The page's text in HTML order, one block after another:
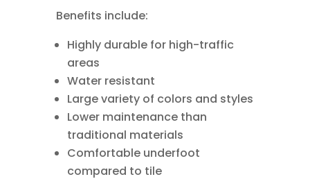
Benefits include:
Highly durable for high-traffic
areas
Water resistant
Large variety of colors and styles
Lower maintenance than
traditional materials
Comfortable underfoot
compared to tile